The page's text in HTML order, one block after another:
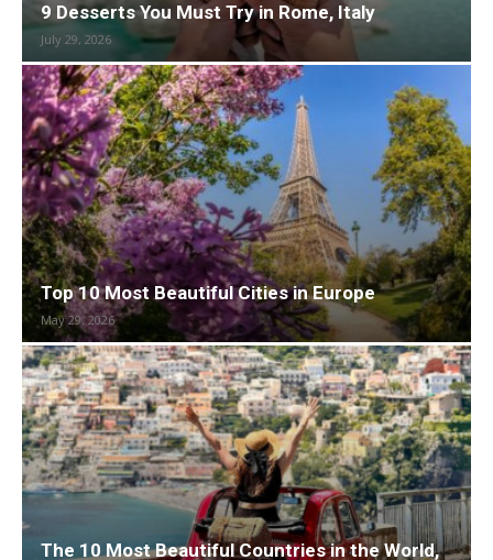
9 Desserts You Must Try in Rome, Italy
July 29, 2026
Top 10 Most Beautiful Cities in Europe
May 29, 2026
The 10 Most Beautiful Countries in the World,